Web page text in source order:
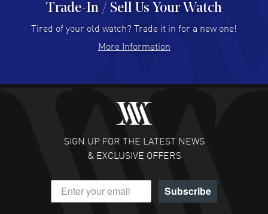
Hector Caro - 31 Jul 2026
Super easy, super fast check out, and no waiting list.
READ MORE
Fabulous experience ! easy to navigate and great
customer support. Beautiful watch selections, great
READ MORE
DANIEL M FARRELL
- 31 Jul 2026
great company for watch collectors
Trade-In / Sell Us Your Watch
Tired of your old watch? Trade it in for a new one!
More Information
SIGN UP FOR THE LATEST NEWS
& EXCLUSIVE OFFERS
Subscribe